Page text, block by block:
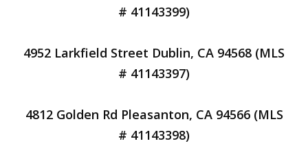
# 41143399)
4952 Larkfield Street Dublin, CA 94568 (MLS
# 41143397)
4812 Golden Rd Pleasanton, CA 94566 (MLS
# 41143398)